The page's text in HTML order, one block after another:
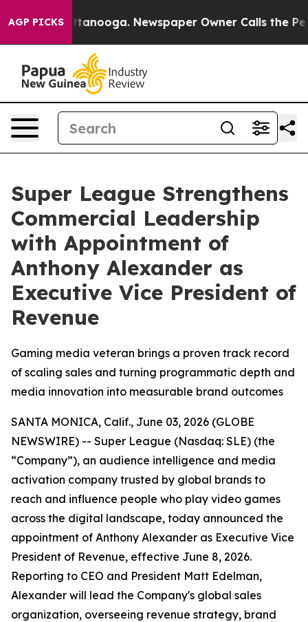
AGP PICKS
in Chattanooga. Newspaper Owner Calls the People
Super League Strengthens
Commercial Leadership
with Appointment of
Anthony Alexander as
Executive Vice President of
Revenue
Gaming media veteran brings a proven track record
of scaling sales and turning programmatic depth and
media innovation into measurable brand outcomes
SANTA MONICA, Calif., June 03, 2026 (GLOBE
NEWSWIRE) -- Super League (Nasdaq: SLE) (the
“Company”), an audience intelligence and media
activation company trusted by global brands to
reach and influence people who play video games
across the digital landscape, today announced the
appointment of Anthony Alexander as Executive Vice
President of Revenue, effective June 8, 2026.
Reporting to CEO and President Matt Edelman,
Alexander will lead the Company's global sales
organization, overseeing revenue strategy, brand